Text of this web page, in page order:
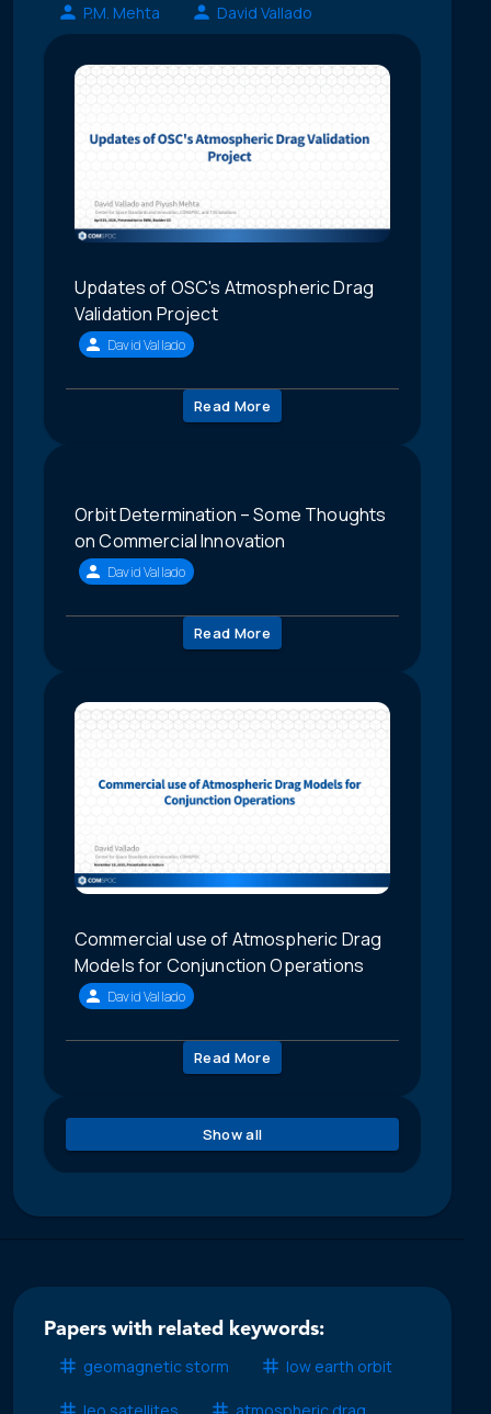
P.M. Mehta
David Vallado
Updates of OSC's Atmospheric Drag
Validation Project
David Vallado
Read More
Orbit Determination – Some Thoughts
on Commercial Innovation
David Vallado
Read More
Commercial use of Atmospheric Drag
Models for Conjunction Operations
David Vallado
Read More
Show all
Papers with related keywords:
geomagnetic storm
low earth orbit